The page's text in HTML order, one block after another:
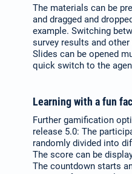
The materials can be
and dragged and
example. Switching
survey results and
Slides can be opened
quick switch to the
Learning with a fun
Further gamification
release 5.0: The
randomly divided into
The score can be
The countdown starts